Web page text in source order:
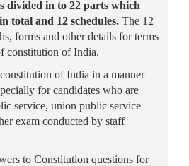
divided in to 22 parts which
total and 12 schedules. The 12
forms and other details for terms
constitution of India.
of India in a manner
for candidates who are
service, union public service
exam conducted by staff
to Constitution questions for